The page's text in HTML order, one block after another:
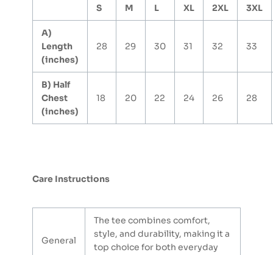
S M L XL 2XL 3XL
A)
Length
(inches)
28 29 30 31 32 33
B) Half
Chest
(inches)
18 20 22 24 26 28
Care Instructions
General
The tee combines comfort,
style, and durability, making it a
top choice for both everyday